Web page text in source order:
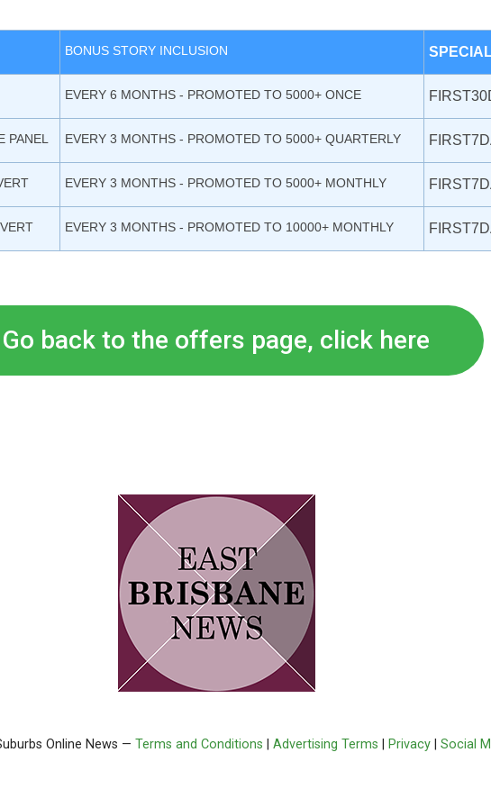
BONUS STORY INCLUSION
EVERY 6 MONTHS - PROMOTED TO 5000+ ONCE
PANEL EVERY 3 MONTHS - PROMOTED TO 5000+ QUARTERLY
EVERY 3 MONTHS - PROMOTED TO 5000+ MONTHLY
EVERY 3 MONTHS - PROMOTED TO 10000+ MONTHLY
Go back to the offers page, click here
Online News — Terms and Conditions Advertising Terms Privacy| Social